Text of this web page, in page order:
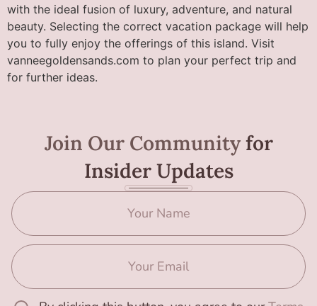
with the ideal fusion of luxury, adventure, and natural
beauty. Selecting the correct vacation package will help
you to fully enjoy the offerings of this island. Visit
vanneegoldensands.com to plan your perfect trip and
for further ideas.
Join Our Communityfor
Insider Updates